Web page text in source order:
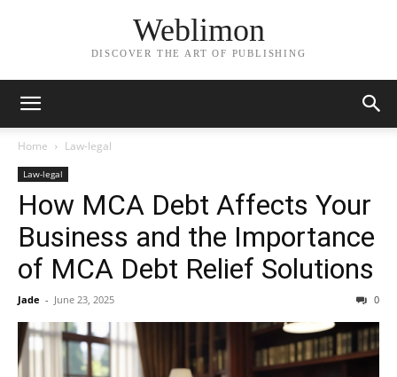
Weblimon
DISCOVER THE ART OF PUBLISHING
Home Law-legal
Law-legal
How MCA Debt Affects Your
Business and the Importance
of MCA Debt Relief Solutions
Jade - June 23, 2025 0